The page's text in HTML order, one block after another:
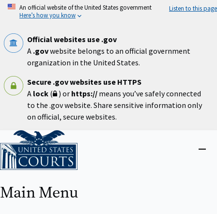
Skip
An official website of the United States government
Here’s how you know
Listen to this page
Official websites use .gov
A .govwebsite belongs to an official government
organization in the United States.
Secure .gov websites use HTTPS
A lock ( ) or https:// means you’ve safely connected
to the .gov website. Share sensitive information only
on official, secure websites.
Home
Main Menu